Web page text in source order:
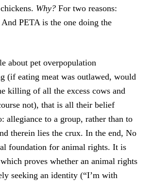
Why?For two reasons:
And PETA is the one doing the
about pet overpopulation
(if eating meat was outlawed, would
killing of all the excess cows and
not), that is all their belief
allegiance to a group, rather than to
therein lies the crux. In the end, No
foundation for animal rights. It is
proves whether an animal rights
seeking an identity (“I’m with